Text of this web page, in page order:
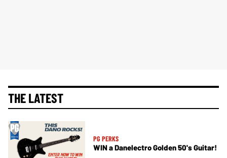
THE LATEST
PG PERKS
WIN a Danelectro Golden 50's Guitar!